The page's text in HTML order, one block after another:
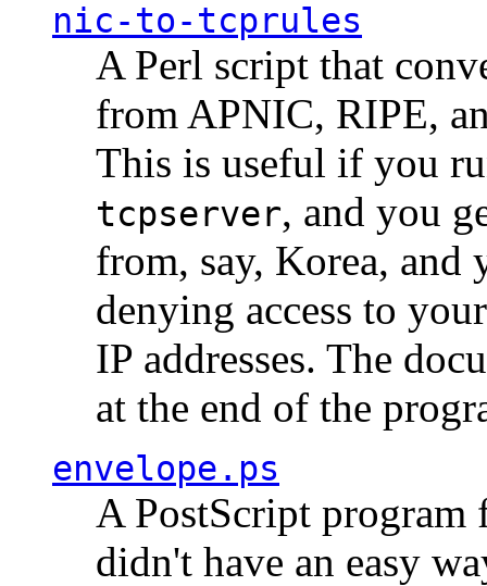
nic-to-tcprules
A Perl script that
from APNIC, RIPE,
This is useful if you
tcpserver, and you
from, say, Korea,
denying access to
IP addresses. The
at the end of the
envelope.ps
A PostScript program
didn't have an easy